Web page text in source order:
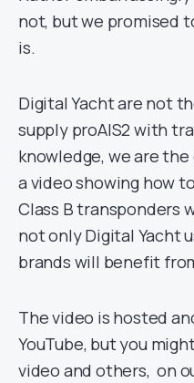
not, but we promised
is.
Digital Yacht are not
supply proAIS2 with
knowledge, we are
a video showing how
Class B transponders
not only Digital Yacht
brands will benefit
The video is hosted
YouTube, but you
video and others, on